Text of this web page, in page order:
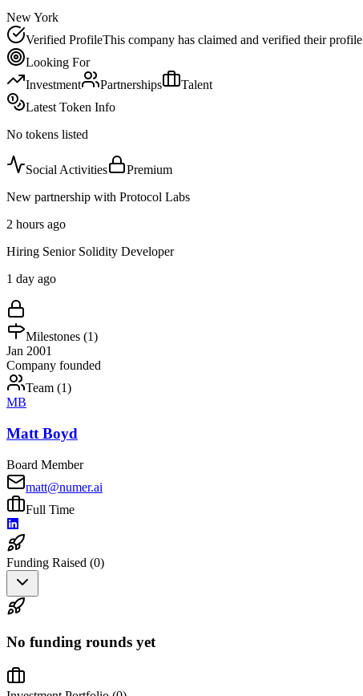
New York
Verified ProfileThis company has claimed and verified their profile
Looking For
Investment
Partnerships
Talent
Latest Token Info
No tokens listed
Social Activities
Premium
New partnership with Protocol Labs
2 hours ago
Hiring Senior Solidity Developer
1 day ago
Milestones (1)
Jan 2001
Company founded
Team (1)
MB
Matt Boyd
Board Member
matt@numer.ai
Full Time
Funding Raised (0)
No funding rounds yet